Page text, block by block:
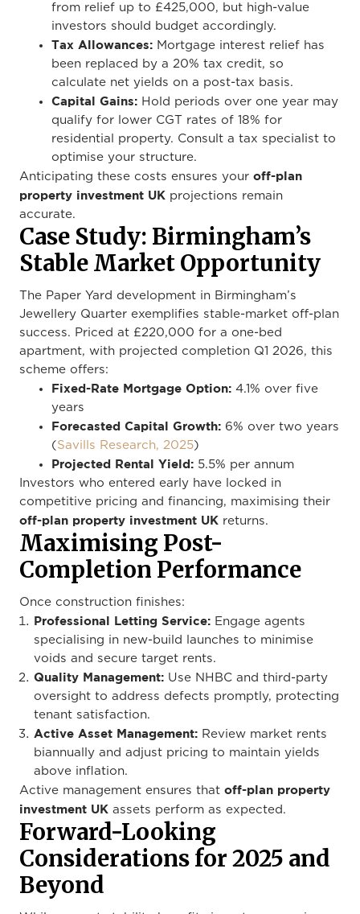
from relief up to £425,000, but high-value
investors should budget accordingly.
Tax Allowances: Mortgage interest relief has
been replaced by a 20% tax credit, so
calculate net yields on a post-tax basis.
Capital Gains: Hold periods over one year may
qualify for lower CGT rates of 18% for
residential property. Consult a tax specialist to
optimise your structure.
Anticipating these costs ensures your off-plan
property investment UK projections remain
accurate.
Case Study: Birmingham’s
Stable Market Opportunity
The Paper Yard development in Birmingham’s
Jewellery Quarter exemplifies stable-market off-plan
success. Priced at £220,000 for a one-bed
apartment, with projected completion Q1 2026, this
scheme offers:
Fixed-Rate Mortgage Option: 4.1% over five
years
Forecasted Capital Growth: 6% over two years
(Savills Research, 2025)
Projected Rental Yield: 5.5% per annum
Investors who entered early have locked in
competitive pricing and financing, maximising their
off-plan property investment UK returns.
Maximising Post-
Completion Performance
Once construction finishes:
Professional Letting Service: Engage agents
specialising in new-build launches to minimise
voids and secure target rents.
Quality Management: Use NHBC and third-party
oversight to address defects promptly, protecting
tenant satisfaction.
Active Asset Management: Review market rents
biannually and adjust pricing to maintain yields
above inflation.
Active management ensures that off-plan property
investment UK assets perform as expected.
Forward-Looking
Considerations for 2025 and
Beyond